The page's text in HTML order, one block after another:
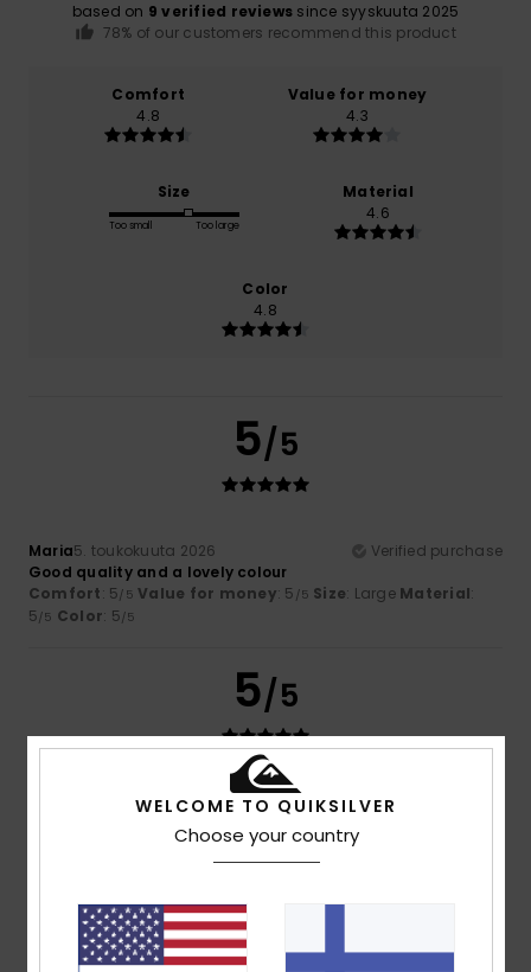
based on 9 verified reviews since syyskuuta 2025
78% of our customers recommend this product
Comfort
4.8
Value for money
4.3
Size
Too small Too large
Material
4.6
Color
4.8
5/5
Maria5. toukokuuta 2026
Verified purchase
Good quality and a lovely colour
Comfort: 5/5 Value for money: 5 /5 Size: Large Material:
5/5 Color: 5/5
5/5
25. tammikuuta 2026
Verified purchase
casual look. Washes well and fits o.k.
WELCOME TO QUIKSILVER
Choose your country